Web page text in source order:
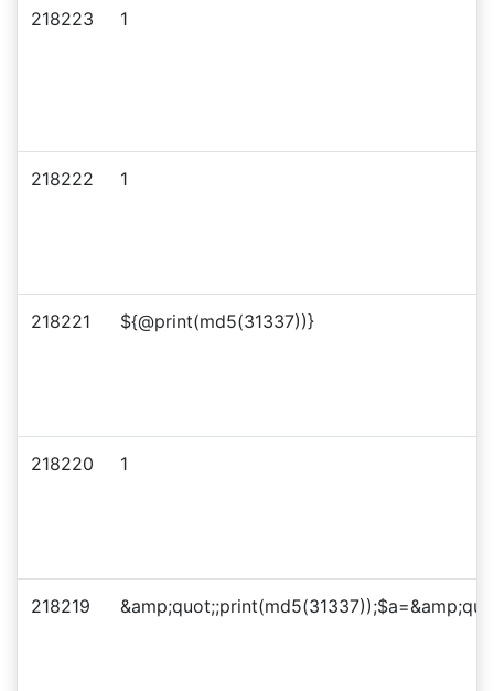
218223 1
218222 1
218221 ${@print(md5(31337))}
218220 1
218219